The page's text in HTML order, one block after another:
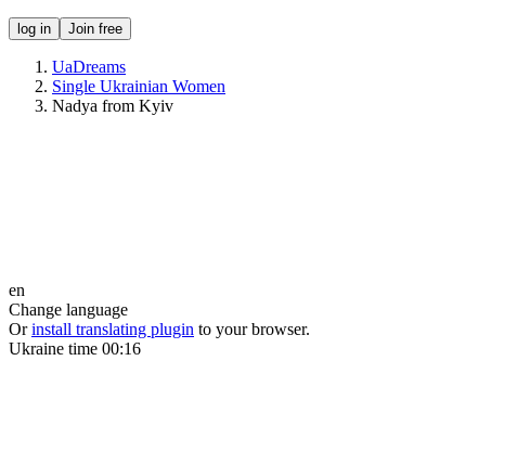
log in Join free
UaDreams
Single Ukrainian Women
Nadya from Kyiv
en
Change language
Or install translating plugin to your browser.
Ukraine time 00:16